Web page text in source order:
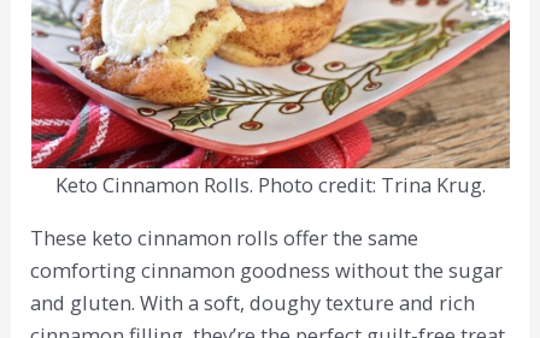
Keto Cinnamon Rolls. Photo credit: Trina Krug.
These keto cinnamon rolls offer the same
comforting cinnamon goodness without the sugar
and gluten. With a soft, doughy texture and rich